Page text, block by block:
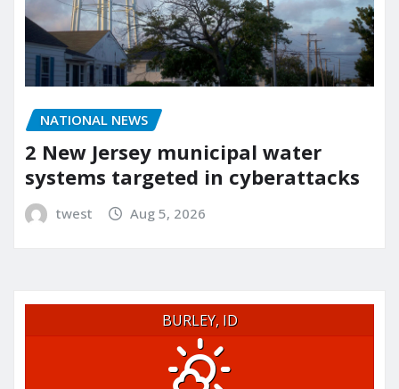
NATIONAL NEWS
2 New Jersey municipal water
systems targeted in cyberattacks
twest Aug 5, 2026
BURLEY, ID